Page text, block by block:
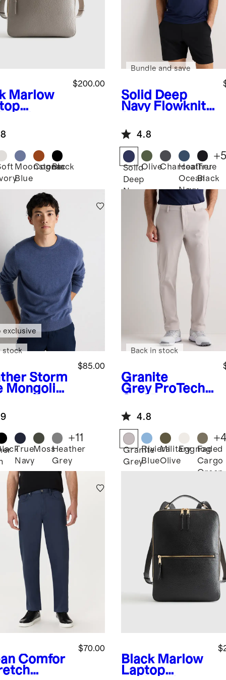
Marlow
$200.00
Moonstone
Blue
Cognac
Black
Solid Deep
Navy Flowknit
Performance
Polo
Bundle and save
4.8
Solid
Deep
Navy
OliveCharcoal
Heather
Ocean
Navy
True
Black
+
Storm
Mongolia
$85.00
exclusive
stock
True
Navy
MossHeather
Grey
+11
Granite
Grey ProTech
Back in stock
4.8
Granite
Grey
Riviera
Blue
Military
Olive
Eggnog
Faded
Cargo
Green
+
Comfor
$70.00
Black Marlow
Laptop